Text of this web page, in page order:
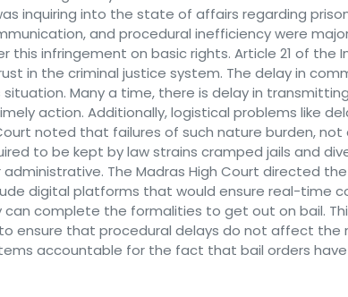
inquiring into the state of affairs regarding
and procedural inefficiency were
this infringement on basic rights. Article 21 of
in the criminal justice system. The delay in
Many a time, there is delay in
action. Additionally, logistical problems like
noted that failures of such nature burden,
to be kept by law strains cramped jails and
The Madras High Court directed
digital platforms that would ensure real-time
complete the formalities to get out on bail.
ensure that procedural delays do not affect the
accountable for the fact that bail orders